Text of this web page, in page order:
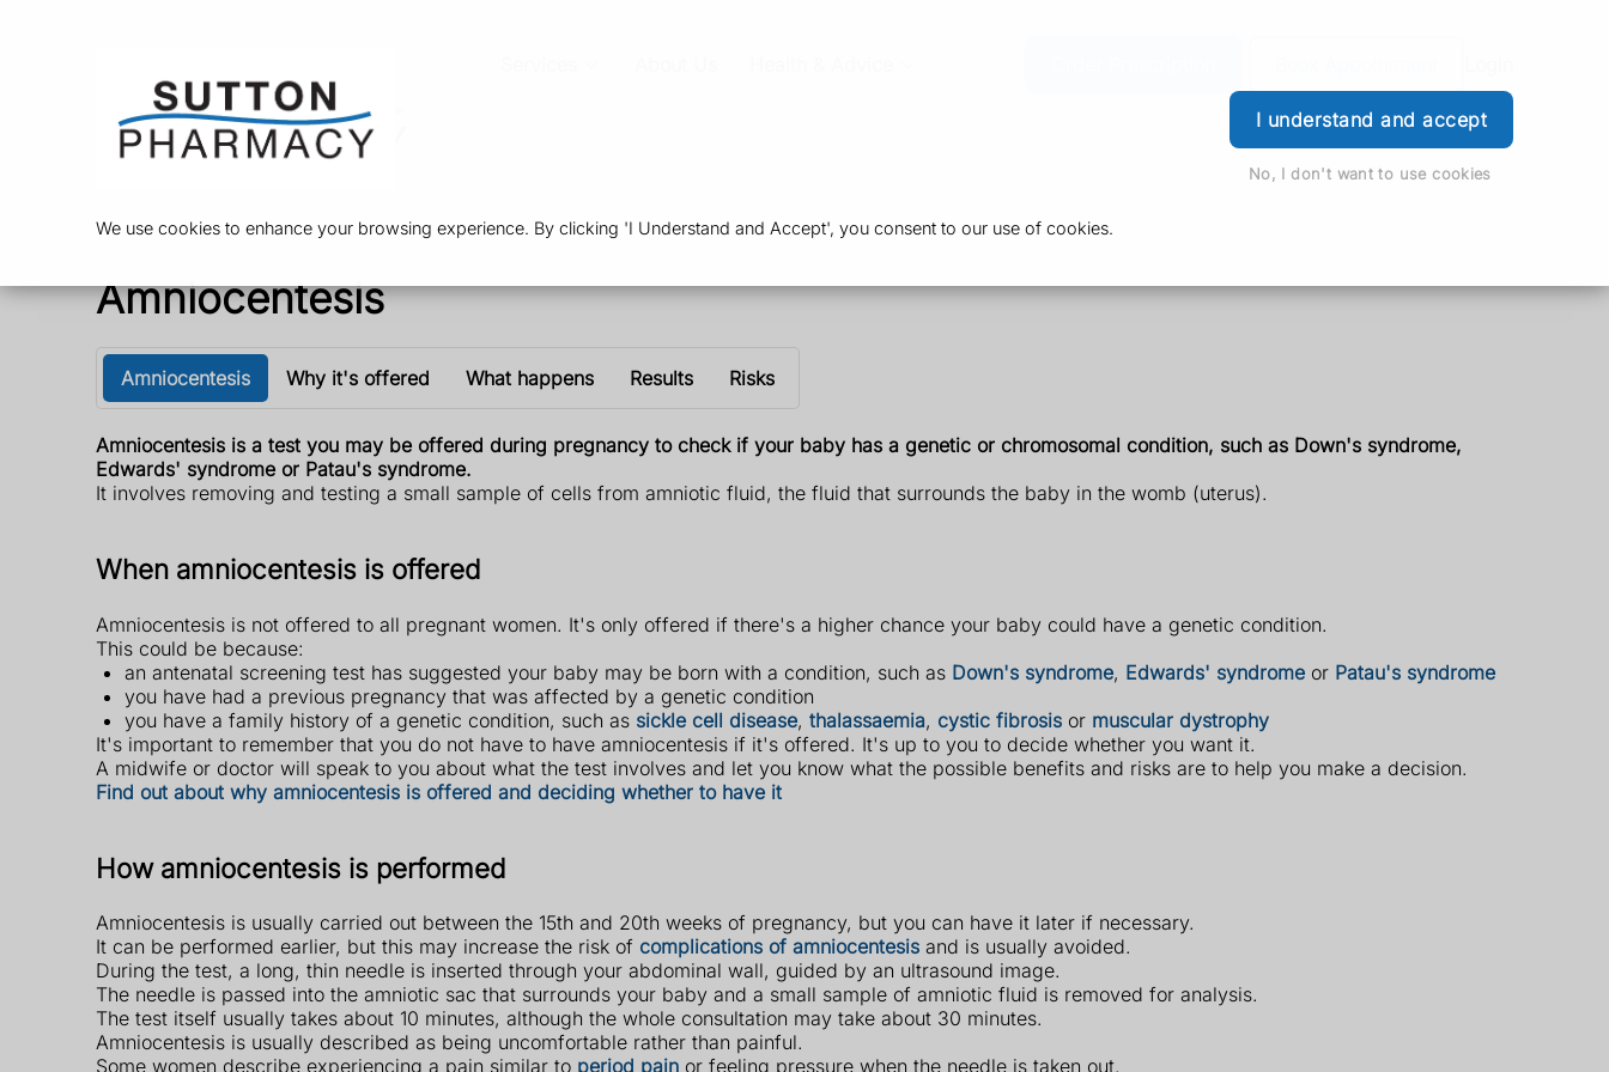
We use cookies to enhance your browsing experience. By clicking 'I Understand and Accept', you consent to our use of cookies.
I understand and accept
No, I don't want to use cookies
Amniocentesis
Amniocentesis Why it's offered What happens Results Risks
Amniocentesis is a test you may be offered during pregnancy to check if your baby has a genetic or chromosomal condition, such as Down's syndrome,
Edwards' syndrome or Patau's syndrome.
It involves removing and testing a small sample of cells from amniotic fluid, the fluid that surrounds the baby in the womb (uterus).
When amniocentesis is offered
Amniocentesis is not offered to all pregnant women. It's only offered if there's a higher chance your baby could have a genetic condition.
This could be because:
an antenatal screening test has suggested your baby may be born with a condition, such as Down's syndrome, Edwards' syndrome or Patau's syndrome
you have had a previous pregnancy that was affected by a genetic condition
you have a family history of a genetic condition, such as sickle cell disease, thalassaemia, cystic fibrosis or muscular dystrophy
It's important to remember that you do not have to have amniocentesis if it's offered. It's up to you to decide whether you want it.
A midwife or doctor will speak to you about what the test involves and let you know what the possible benefits and risks are to help you make a decision.
Find out about why amniocentesis is offered and deciding whether to have it
How amniocentesis is performed
Amniocentesis is usually carried out between the 15th and 20th weeks of pregnancy, but you can have it later if necessary.
It can be performed earlier, but this may increase the risk of complications of amniocentesis and is usually avoided.
During the test, a long, thin needle is inserted through your abdominal wall, guided by an ultrasound image.
The needle is passed into the amniotic sac that surrounds your baby and a small sample of amniotic fluid is removed for analysis.
The test itself usually takes about 10 minutes, although the whole consultation may take about 30 minutes.
Amniocentesis is usually described as being uncomfortable rather than painful.
Some women describe experiencing a pain similar to period pain or feeling pressure when the needle is taken out.